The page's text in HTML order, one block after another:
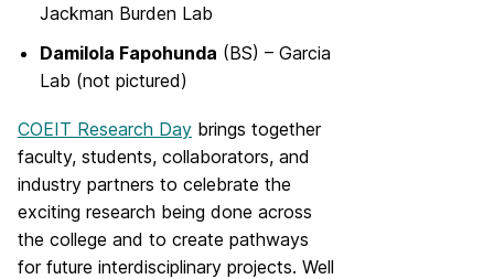
Jackman Burden Lab
Damilola Fapohunda (BS) – Garcia
Lab (not pictured)
COEIT Research Day brings together
faculty, students, collaborators, and
industry partners to celebrate the
exciting research being done across
the college and to create pathways
for future interdisciplinary projects. Well